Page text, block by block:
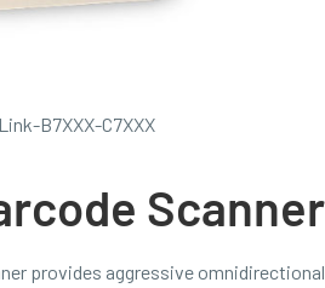
B7XXX-C7XXX
Scanner
provides aggressive omnidirectional